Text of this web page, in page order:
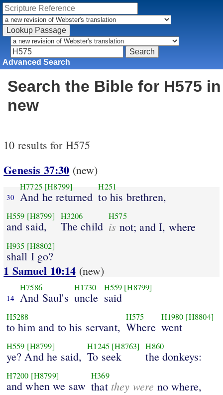
Advanced Search
Search the Bible for H575 in
new
10 results for H575
Genesis 37:30 (new)
30
H7725 [H8799]
And he returned
H251
to his brethren,
H559 [H8799]
and said,
H3206
The child
H575
is not; and I, where
H935 [H8802]
shall I go?
1 Samuel 10:14 (new)
14
H7586
And Saul's
H1730
uncle
H559 [H8799]
said
H5288
to him and to his servant,
H575
Where
H1980 [H8804]
went
H559 [H8799]
ye? And he said,
H1245 [H8763]
To seek
H860
the donkeys:
H7200 [H8799]
and when we saw
H369
that they were no where,